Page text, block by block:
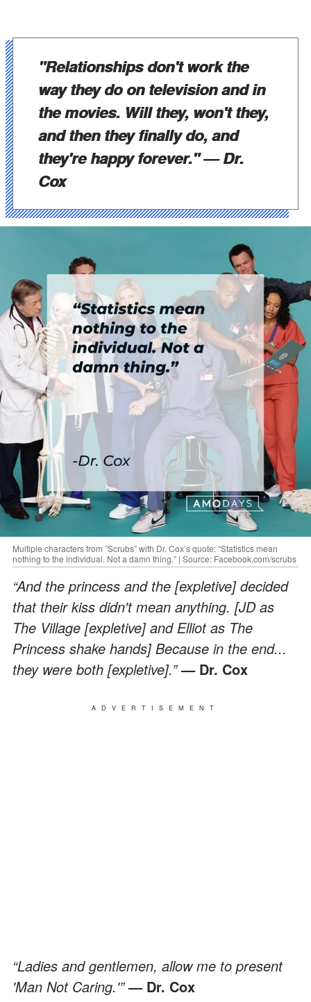
"Relationships don't work the
way they do on television and in
the movies. Will they, won't they,
and then they finally do, and
they're happy forever."— Dr.
Cox
Multiple characters from ”Scrubs” with Dr. Cox’s quote: “Statistics mean
nothing to the individual. Not a damn thing.” | Source: Facebook.com/scrubs
“And the princess and the [expletive] decided
that their kiss didn't mean anything. [JD as
The Village [expletive] and Elliot as The
Princess shake hands] Because in the end...
they were both [expletive].”— Dr. Cox
ADVERTISEMENT
“Ladies and gentlemen, allow me to present
'Man Not Caring.'”— Dr. Cox